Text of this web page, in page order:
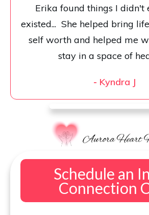
Erika found things I didn't
existed... She helped bring
self worth and helped me
stay in a space of
- Kyndra J
Schedule an
Connection